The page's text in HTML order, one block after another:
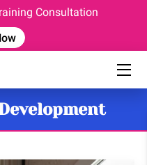
Consultation